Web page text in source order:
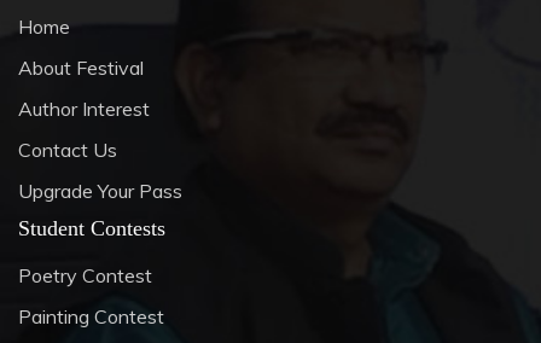
Home
About Festival
Author Interest
Contact Us
Upgrade Your Pass
Student Contests
Poetry Contest
Painting Contest